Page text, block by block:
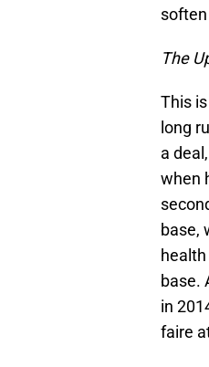
soften
The
This
long
a
when
base,
base.
in
faire